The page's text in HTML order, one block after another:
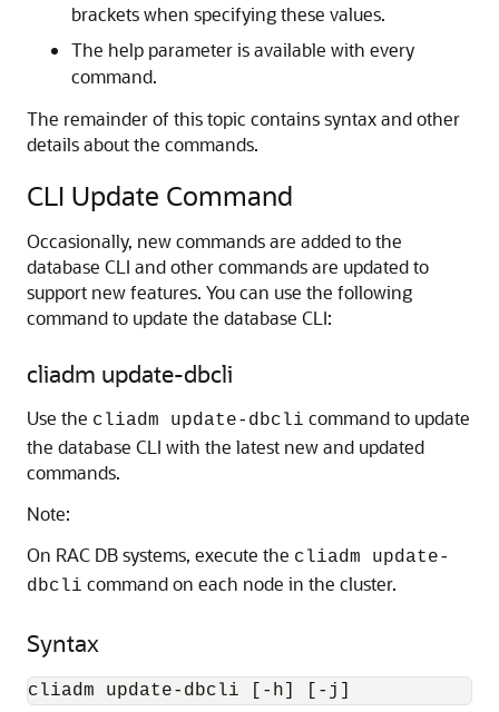
brackets when specifying these values.
The help parameter is available with every
command.
The remainder of this topic contains syntax and other
details about the commands.
CLI Update Command
Occasionally, new commands are added to the
database CLI and other commands are updated to
support new features. You can use the following
command to update the database CLI:
cliadm update-dbcli
Use the cliadm update-dbcli command to update
the database CLI with the latest new and updated
commands.
Note:
On RAC DB systems, execute the cliadm update-
dbcli command on each node in the cluster.
Syntax
cliadm update-dbcli [-h] [-j]